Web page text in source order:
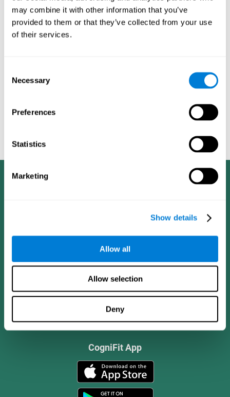
may combine it with other information that you’ve
provided to them or that they’ve collected from your use
of their services.
Selection
Necessary
Preferences
Statistics
Marketing
Show details
Allow all
Allow selection
Deny
dementia in a professional way, such as academic
researchers, professionals, public health workers, and
caregivers).
anxiety, depression, suspicion, hallucinations, and compulsive
behaviors,games aimed at working on cognition are
—which, according to the SG4D taxonomy, would be
labeled ascognitive games for prevention in potential
CogniFit App